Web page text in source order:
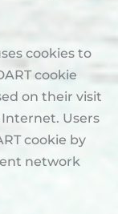
cookies to
cookie
on their visit
Users
cookie by
network